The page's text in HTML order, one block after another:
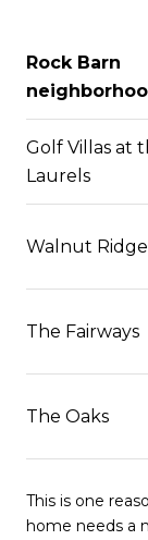
Rock Barn
Golf Villas at
Laurels
Walnut Ridge
The Fairways
The Oaks
This is one
home needs a